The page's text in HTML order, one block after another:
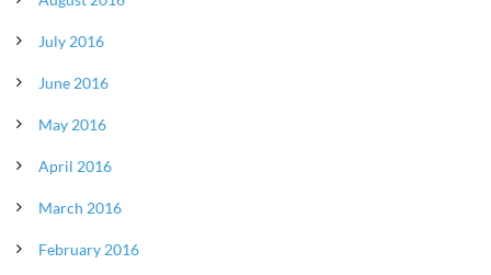
July 2016
June 2016
May 2016
April 2016
March 2016
February 2016